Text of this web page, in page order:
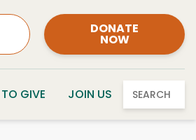
DONATE
NOW
GIVE JOIN US SEARCH